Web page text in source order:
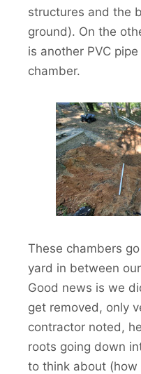
structures and the
ground). On the
is another PVC
chamber.
These chambers
yard in between
Good news is we
get removed, only
contractor noted,
roots going down
to think about